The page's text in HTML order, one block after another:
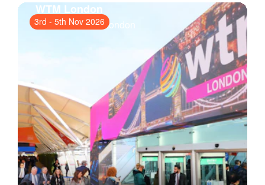
3rd - 5th Nov 2026
WTM London
ExCeL London, London